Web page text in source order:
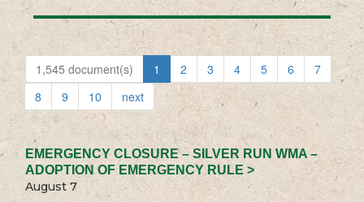
1,545 document(s) 1 2 3 4 5 6
7
8
9 10 next
EMERGENCY CLOSURE – SILVER RUN WMA –
ADOPTION OF EMERGENCY RULE >
August 7